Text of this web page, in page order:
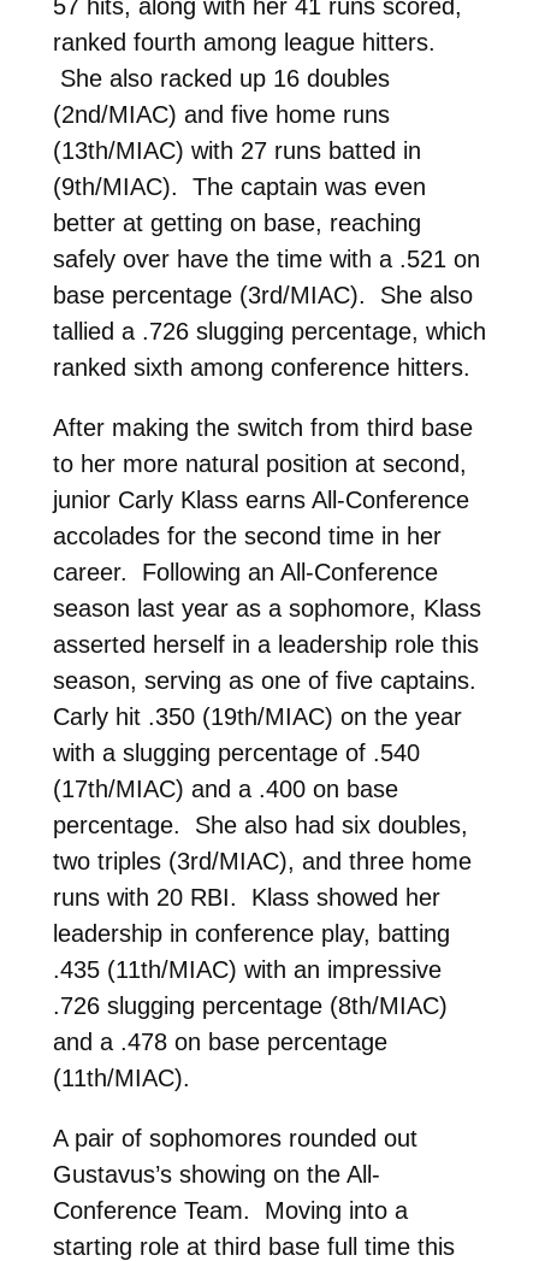
57 hits, along with her 41 runs scored,
ranked fourth among league hitters.
She also racked up 16 doubles
(2nd/MIAC) and five home runs
(13th/MIAC) with 27 runs batted in
(9th/MIAC). The captain was even
better at getting on base, reaching
safely over have the time with a .521 on
base percentage (3rd/MIAC). She also
tallied a .726 slugging percentage, which
ranked sixth among conference hitters.
After making the switch from third base
to her more natural position at second,
junior Carly Klass earns All-Conference
accolades for the second time in her
career. Following an All-Conference
season last year as a sophomore, Klass
asserted herself in a leadership role this
season, serving as one of five captains.
Carly hit .350 (19th/MIAC) on the year
with a slugging percentage of .540
(17th/MIAC) and a .400 on base
percentage. She also had six doubles,
two triples (3rd/MIAC), and three home
runs with 20 RBI. Klass showed her
leadership in conference play, batting
.435 (11th/MIAC) with an impressive
.726 slugging percentage (8th/MIAC)
and a .478 on base percentage
(11th/MIAC).
A pair of sophomores rounded out
Gustavus’s showing on the All-
Conference Team. Moving into a
starting role at third base full time this